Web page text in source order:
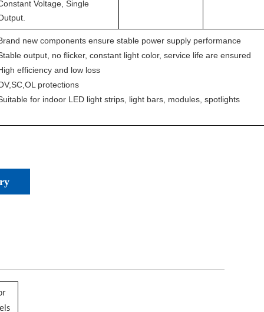
Voltage, Single
new components ensure stable power supply performance
output, no flicker, constant light color, service life are ensured
efficiency and low loss
protections
for indoor LED light strips, light bars, modules, spotlights